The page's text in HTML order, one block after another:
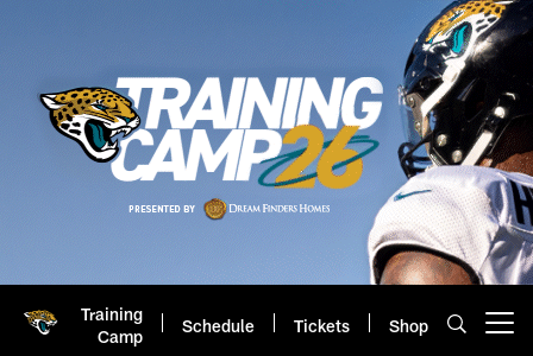
Training
Camp
Schedule Tickets Shop